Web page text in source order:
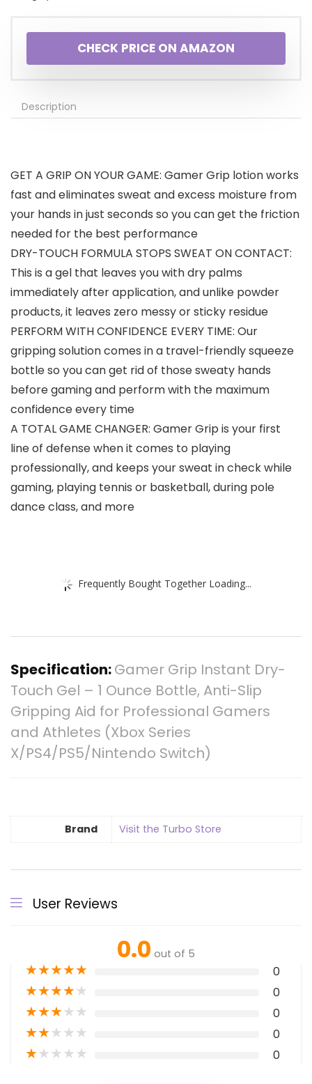
CHECK PRICE ON AMAZON
Description
GET A GRIP ON YOUR GAME: Gamer Grip lotion works
fast and eliminates sweat and excess moisture from
your hands in just seconds so you can get the friction
needed for the best performance
DRY-TOUCH FORMULA STOPS SWEAT ON CONTACT:
This is a gel that leaves you with dry palms
immediately after application, and unlike powder
products, it leaves zero messy or sticky residue
PERFORM WITH CONFIDENCE EVERY TIME: Our
gripping solution comes in a travel-friendly squeeze
bottle so you can get rid of those sweaty hands
before gaming and perform with the maximum
confidence every time
A TOTAL GAME CHANGER: Gamer Grip is your first
line of defense when it comes to playing
professionally, and keeps your sweat in check while
gaming, playing tennis or basketball, during pole
dance class, and more
Frequently Bought Together Loading...
Specification:Gamer Grip Instant Dry-
Touch Gel – 1 Ounce Bottle, Anti-Slip
Gripping Aid for Professional Gamers
and Athletes (Xbox Series
X/PS4/PS5/Nintendo Switch)
Brand Visit the Turbo Store
User Reviews
0.0 out of 5
★★★★★ 0
★★★★★ 0
★★★★★ 0
★★★★★ 0
★★★★★ 0